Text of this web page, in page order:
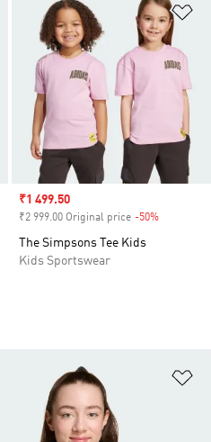
Add to Wishlist
Sale price
₹1 499.50
₹2 999.00 Original price -50%
The Simpsons Tee Kids
Kids Sportswear